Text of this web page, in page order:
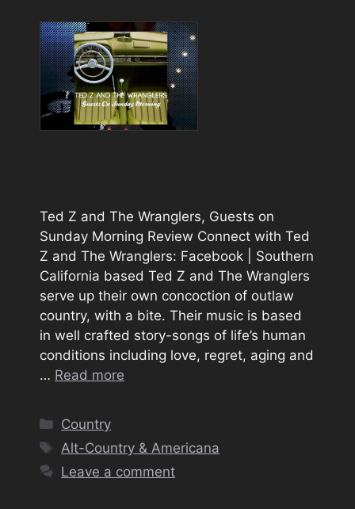
Ted Z and The Wranglers, Guests on
Sunday Morning Review Connect with Ted
Z and The Wranglers: Facebook | Southern
California based Ted Z and The Wranglers
serve up their own concoction of outlaw
country, with a bite. Their music is based
in well crafted story-songs of life’s human
conditions including love, regret, aging and
… Read more
Categories
Country
Tags
Alt-Country & Americana
Leave a comment